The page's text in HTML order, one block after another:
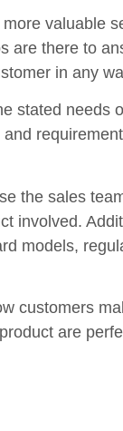
valuable
are there to
in any
stated
the sales
involved.
models,
customers
are